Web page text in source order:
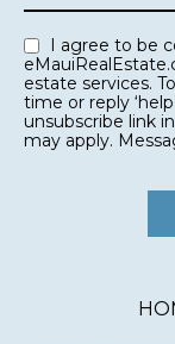
estate services. To opt out, you can reply ‘stop’ at any
time or reply ‘help’ for
unsubscribe link
may apply.